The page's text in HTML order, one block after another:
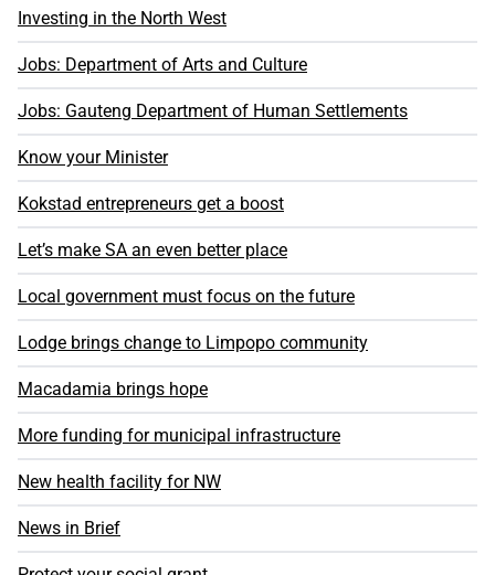
Investing in the North West
Jobs: Department of Arts and Culture
Jobs: Gauteng Department of Human Settlements
Know your Minister
Kokstad entrepreneurs get a boost
Let’s make SA an even better place
Local government must focus on the future
Lodge brings change to Limpopo community
Macadamia brings hope
More funding for municipal infrastructure
New health facility for NW
News in Brief